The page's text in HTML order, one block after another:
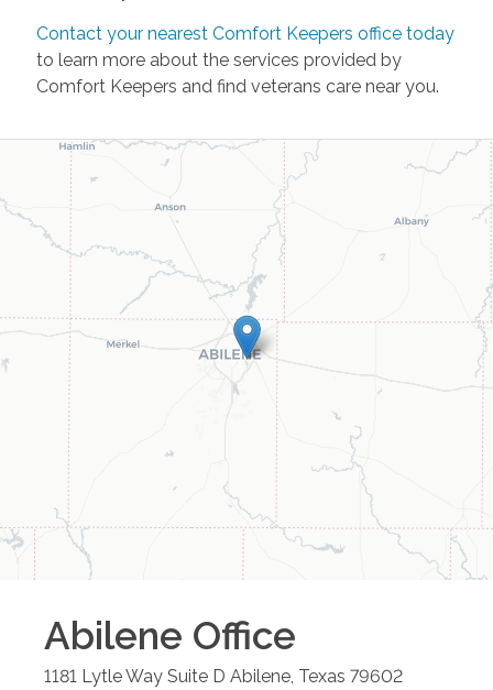
Contact your nearest Comfort Keepers office today
to learn more about the services provided by
Comfort Keepers and find veterans care near you.
Abilene Office
1181 Lytle Way Suite D Abilene Texas 79602